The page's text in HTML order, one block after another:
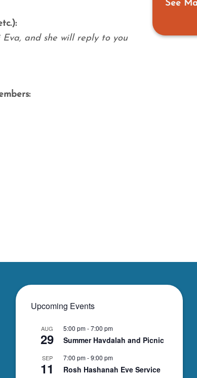
and she will reply to you
See
Upcoming Events
AUG
29
5:00 pm-7:00 pm
Summer Havdalah and Picnic
SEP
11
7:00 pm-9:00 pm
Rosh Hashanah Eve Service